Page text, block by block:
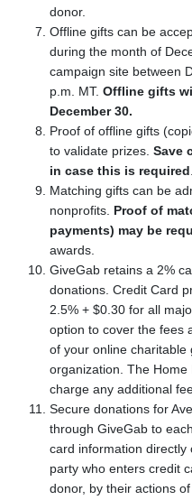
donor.
Offline gifts can be
during the month of
campaign site between
p.m. MT. Offline gifts
December 30.
Proof of offline gifts
to validate prizes. Save
in case this is required
Matching gifts can be
nonprofits. Proof of
payments) may be
awards.
GiveGab retains a 2%
donations. Credit Card
2.5% + $0.30 for all
option to cover the fees
of your online charitable
organization. The
charge any additional
Secure donations for
through GiveGab to
card information directly
party who enters credit
donor, by their actions